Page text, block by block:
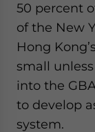
50 percent
of the New
Hong
small
into the
to develop
system.